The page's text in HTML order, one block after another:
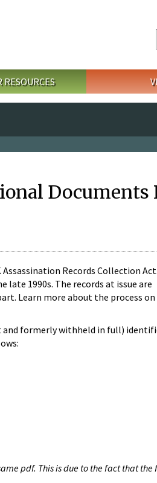
RESOURCES
Documents
Records Collection
1990s. The records at issue are
Learn more about the process
and formerly withheld in full)
pdf. This is due to the fact that the